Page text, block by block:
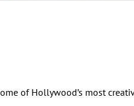
of Hollywood’s most